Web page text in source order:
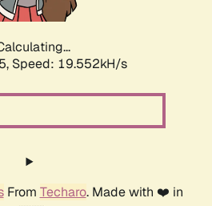
Speed: 19.552kH/s
From Techaro. Made with ❤️ in